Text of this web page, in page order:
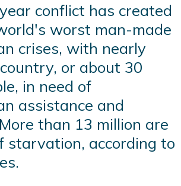
conflict has created
worst man-made
crises, with nearly
or about 30
in need of
assistance and
than 13 million are
starvation, according to